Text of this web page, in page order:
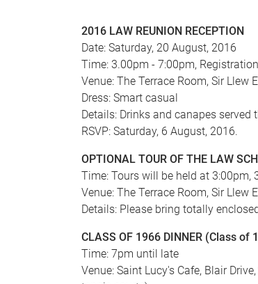
2016 LAW REUNION RECEPTION
Date: Saturday, 20 August, 2016
Time: 3.00pm - 7:00pm,
Venue: The Terrace Room, Sir Llew
Dress: Smart casual
Details: Drinks and canapes
RSVP: Saturday, 6 August, 2016.
OPTIONAL TOUR OF THE LAW
Time: Tours will be held at 3:00pm,
Venue: The Terrace Room, Sir
Details: Please bring totally
CLASS OF 1966 DINNER (Class
Time: 7pm until late
Venue: Saint Lucy's Cafe, Blair